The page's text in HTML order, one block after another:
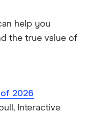
help you
the true value of
2026
Interactive